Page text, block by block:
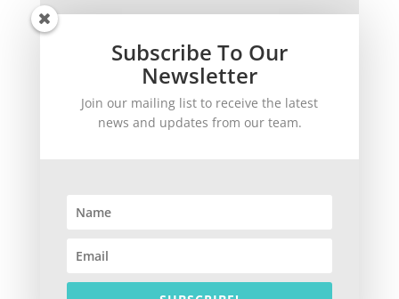
SUBSCRIBE!
Subscribe To Our
Newsletter
Join our mailing list to receive the latest
news and updates from our team.